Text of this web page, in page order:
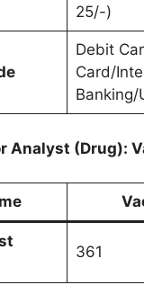
25/-)
Debit
Card/
Banking/
Analyst (Drug):
361